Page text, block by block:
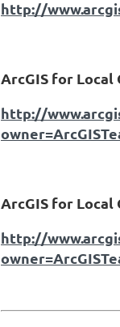
http://
ArcGIS for Local
http://
ArcGIS for Local
http://